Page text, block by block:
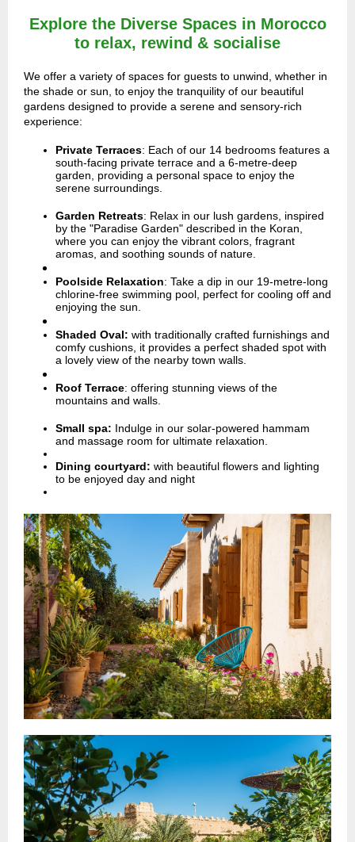
Explore the Diverse Spaces in Morocco
to relax, rewind & socialise
We offer a variety of spaces for guests to unwind, whether in
the shade or sun, to enjoy the tranquility of our beautiful
gardens designed to provide a serene and sensory-rich
experience:
Private Terraces: Each of our 14 bedrooms features a
south-facing private terrace and a 6-metre-deep
garden, providing a personal space to enjoy the
serene surroundings.
Garden Retreats: Relax in our lush gardens, inspired
by the "Paradise Garden" described in the Koran,
where you can enjoy the vibrant colors, fragrant
aromas, and soothing sounds of nature.
Poolside Relaxation: Take a dip in our 19-metre-long
chlorine-free swimming pool, perfect for cooling off and
enjoying the sun.
Shaded Oval: with traditionally crafted furnishings and
comfy cushions, it provides a perfect shaded spot with
a lovely view of the nearby town walls.
Roof Terrace: offering stunning views of the
mountains and walls.
Small spa: Indulge in our solar-powered hammam
and massage room for ultimate relaxation.
Dining courtyard: with beautiful flowers and lighting
to be enjoyed day and night